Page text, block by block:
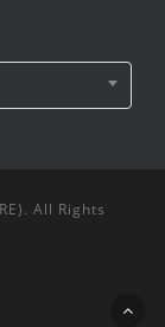
All Rights